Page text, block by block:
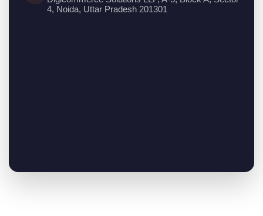
4, Noida, Uttar Pradesh 201301